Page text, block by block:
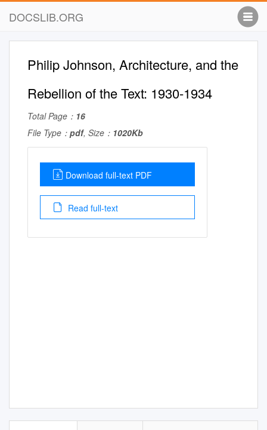
DOCSLIB.ORG
Philip Johnson, Architecture, and the
Rebellion of the Text: 1930-1934
Total Page： 16
File Type： pdf, Size： 1020Kb
Download full-text PDF
Read full-text